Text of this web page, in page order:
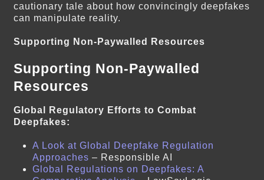
cautionary tale about how convincingly deepfakes
can manipulate reality.
Supporting Non-Paywalled Resources
Supporting Non-Paywalled
Resources
Global Regulatory Efforts to Combat
Deepfakes:
A Look at Global Deepfake Regulation
Approaches – Responsible AI
Global Regulations on Deepfakes: A